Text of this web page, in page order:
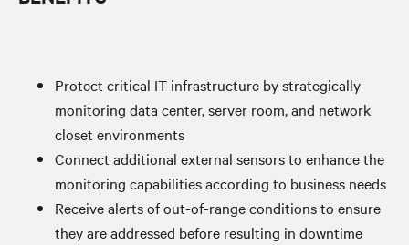
Protect critical IT infrastructure by strategically
monitoring data center, server room, and network
closet environments
Connect additional external sensors to enhance the
monitoring capabilities according to business needs
Receive alerts of out-of-range conditions to ensure
they are addressed before resulting in downtime